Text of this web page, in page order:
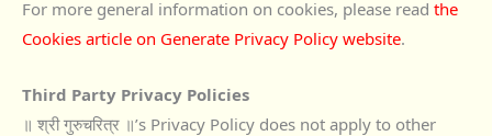
For more general information on cookies, please read the
Cookies article on Generate Privacy Policy website.
Third Party Privacy Policies
॥ श्री गुरुचरित्र ॥’s Privacy Policy does not apply to other